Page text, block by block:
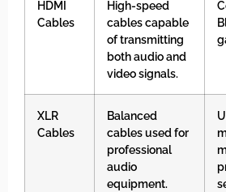
HDMI
Cables
High-speed
cables capable
of transmitting
both audio and
video signals.
XLR
Cables
Balanced
cables used for
professional
audio
equipment.